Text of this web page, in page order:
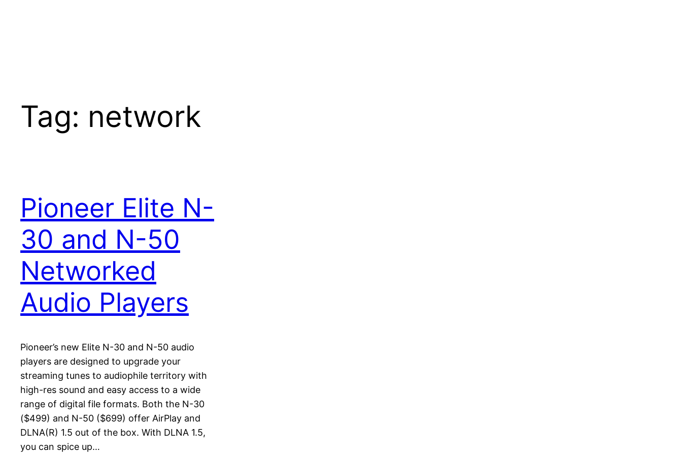
Tag: network
Pioneer Elite N-
30 and N-50
Networked
Audio Players
Pioneer’s new Elite N-30 and N-50 audio
players are designed to upgrade your
streaming tunes to audiophile territory with
high-res sound and easy access to a wide
range of digital file formats. Both the N-30
($499) and N-50 ($699) offer AirPlay and
DLNA(R) 1.5 out of the box. With DLNA 1.5,
you can spice up…